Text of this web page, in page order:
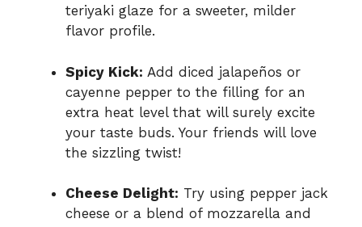
teriyaki glaze for a sweeter, milder
flavor profile.
Spicy Kick: Add diced jalapeños or
cayenne pepper to the filling for an
extra heat level that will surely excite
your taste buds. Your friends will love
the sizzling twist!
Cheese Delight: Try using pepper jack
cheese or a blend of mozzarella and